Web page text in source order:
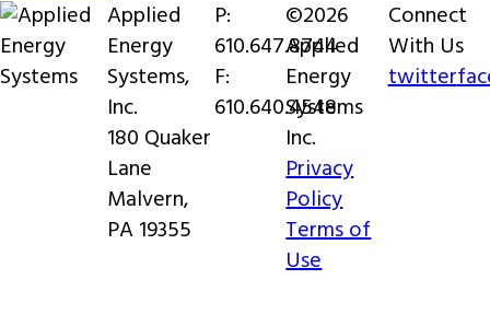
Connect
With Us
twitter
©2026
Applied
Energy
Systems
Inc.
Privacy
Policy
Terms of
Use
P:
610.647.8744
F:
610.640.4548
Applied
Energy
Systems,
Inc.
180 Quaker
Lane
Malvern,
PA 19355